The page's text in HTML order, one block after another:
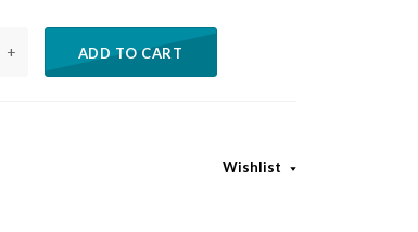
+ ADD TO CART
Wishlist